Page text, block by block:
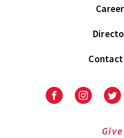
FacebookInstagram
Give